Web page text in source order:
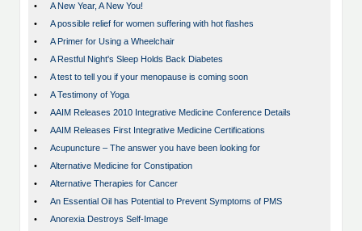
•
A New Year, A New You!
•
A possible relief for women suffering with hot flashes
•
A Primer for Using a Wheelchair
•
A Restful Night's Sleep Holds Back Diabetes
•
A test to tell you if your menopause is coming soon
•
A Testimony of Yoga
•
AAIM Releases 2010 Integrative Medicine Conference Details
•
AAIM Releases First Integrative Medicine Certifications
•
Acupuncture – The answer you have been looking for
•
Alternative Medicine for Constipation
•
Alternative Therapies for Cancer
•
An Essential Oil has Potential to Prevent Symptoms of PMS
•
Anorexia Destroys Self-Image